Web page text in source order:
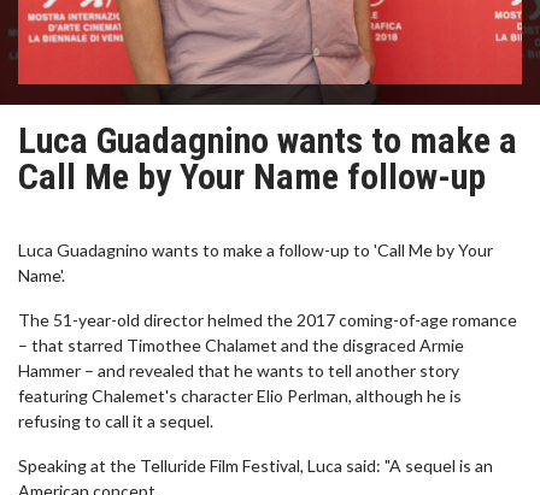
Luca Guadagnino wants to make a
Call Me by Your Name follow-up
Luca Guadagnino wants to make a follow-up to 'Call Me by Your
Name'.
The 51-year-old director helmed the 2017 coming-of-age romance
– that starred Timothee Chalamet and the disgraced Armie
Hammer – and revealed that he wants to tell another story
featuring Chalemet's character Elio Perlman, although he is
refusing to call it a sequel.
Speaking at the Telluride Film Festival, Luca said: "A sequel is an
American concept.